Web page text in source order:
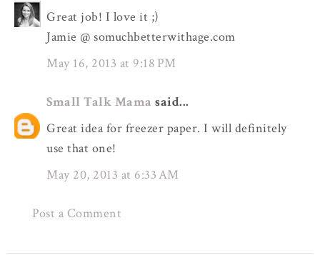
Great job! I love it ;)
Jamie @ somuchbetterwithage.com
May 16, 2013 at 9:18 PM
Small Talk Mama said...
Great idea for freezer paper. I will definitely
use that one!
May 20, 2013 at 6:33 AM
Post a Comment